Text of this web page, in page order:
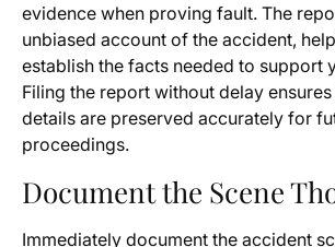
evidence when proving fault. The
unbiased account of the accident,
establish the facts needed to support
Filing the report without delay
details are preserved accurately for
proceedings.
Document the Scene
Immediately document the accident